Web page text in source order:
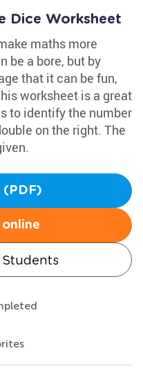
Dice Worksheet
maths more
be a bore, but by
that it can be fun,
worksheet is a great
to identify the number
on the right. The
(PDF)